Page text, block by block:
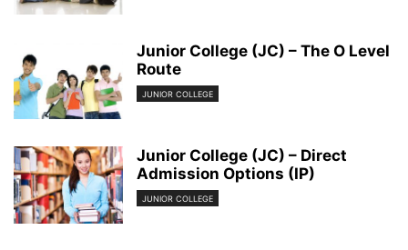
Junior College (JC) – The O Level
Route
JUNIOR COLLEGE
Junior College (JC) – Direct
Admission Options (IP)
JUNIOR COLLEGE